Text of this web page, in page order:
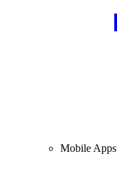
Mobile Apps